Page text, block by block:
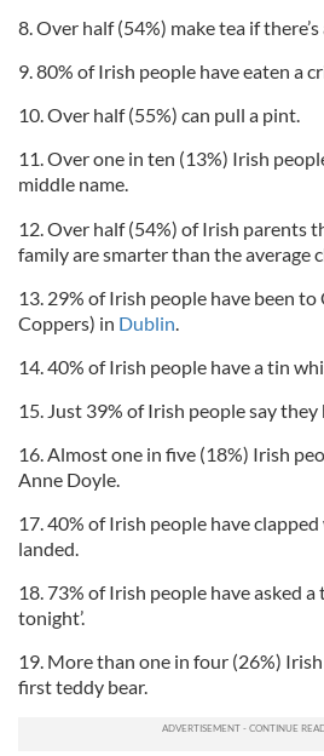
8. Over half (54%) make tea if there’s
9. 80% of Irish people have eaten a
10. Over half (55%) can pull a pint.
11. Over one in ten (13%) Irish
middle name.
12. Over half (54%) of Irish parents
family are smarter than the average
13. 29% of Irish people have been to
Coppers) in Dublin.
14. 40% of Irish people have a tin
15. Just 39% of Irish people say they
16. Almost one in five (18%) Irish
Anne Doyle.
17. 40% of Irish people have clapped
landed.
18. 73% of Irish people have asked a
tonight’.
19. More than one in four (26%)
first teddy bear.